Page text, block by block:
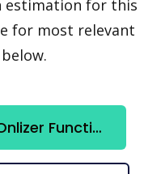
estimation for this
for most relevant
Request Exponea + Onlizer Functions integration